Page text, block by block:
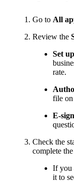
Go to All
Review the
Set
rate.
file on
E-
Check the
complete
If you
it to